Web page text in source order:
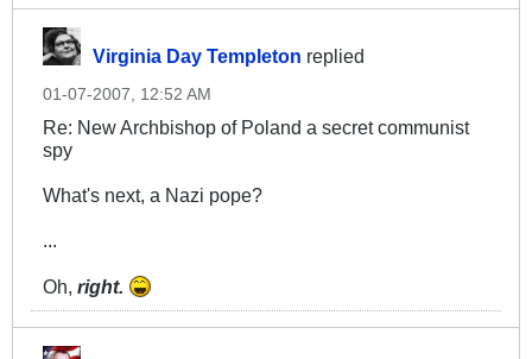
Virginia Day Templeton replied
01-07-2007, 12:52 AM
Re: New Archbishop of Poland a secret communist
spy
What's next, a Nazi pope?
...
Oh, right.